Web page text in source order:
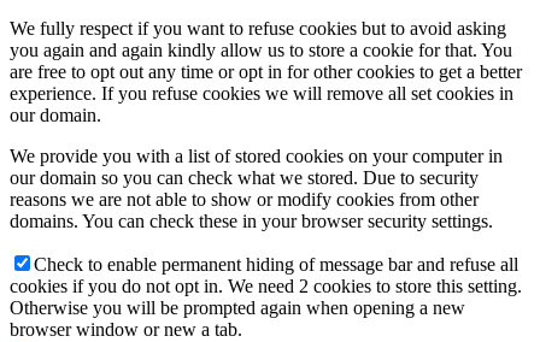
We fully respect if you want to refuse cookies but to avoid asking
you again and again kindly allow us to store a cookie for that. You
are free to opt out any time or opt in for other cookies to get a better
experience. If you refuse cookies we will remove all set cookies in
our domain.
We provide you with a list of stored cookies on your computer in
our domain so you can check what we stored. Due to security
reasons we are not able to show or modify cookies from other
domains. You can check these in your browser security settings.
Check to enable permanent hiding of message bar and refuse all
cookies if you do not opt in. We need 2 cookies to store this setting.
Otherwise you will be prompted again when opening a new
browser window or new a tab.